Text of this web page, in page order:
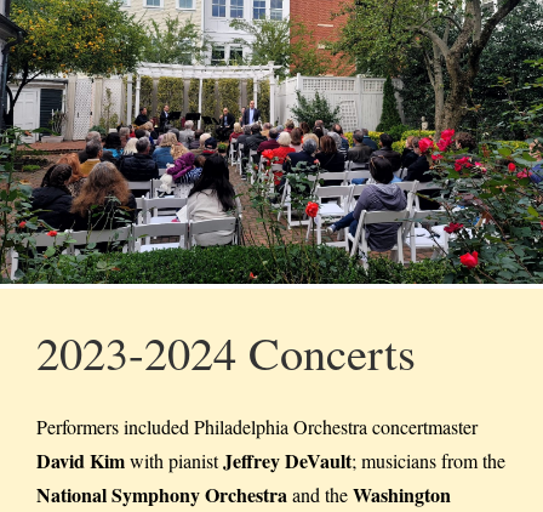
2023-2024 Concerts
Performers included Philadelphia Orchestra concertmaster
David Kimwith pianistJeffrey DeVault; musicians from the
National Symphony Orchestra and theWashington